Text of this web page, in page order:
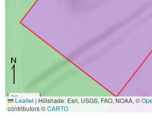
30 m
100 ft
Leaflet|Hillshade: Esri, USGS, FAO, NOAA, ©
contributors ©CARTO